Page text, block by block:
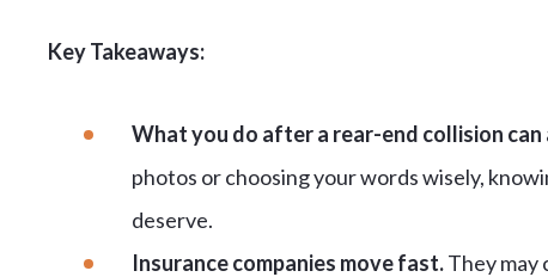
Key Takeaways:
What you do after a rear-end collision
photos or choosing your words wisely,
deserve.
Insurance companies move fast.They may